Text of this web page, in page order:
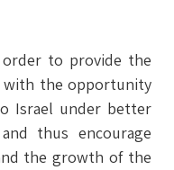
to provide the
with the opportunity
Israel under better
thus encourage
the growth of the